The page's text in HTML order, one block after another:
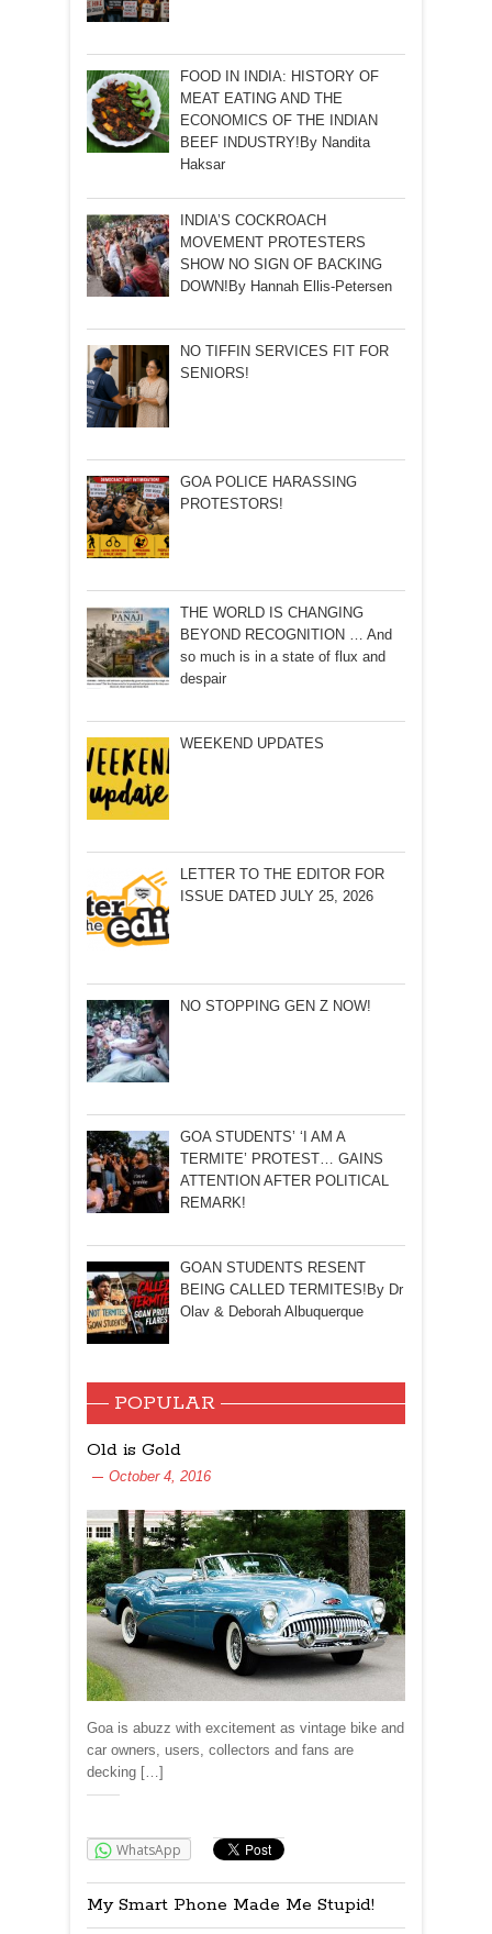
FOOD IN INDIA: HISTORY OF
MEAT EATING AND THE
ECONOMICS OF THE INDIAN
BEEF INDUSTRY!By Nandita
Haksar
INDIA’S COCKROACH
MOVEMENT PROTESTERS
SHOW NO SIGN OF BACKING
DOWN!By Hannah Ellis-Petersen
NO TIFFIN SERVICES FIT FOR
SENIORS!
GOA POLICE HARASSING
PROTESTORS!
THE WORLD IS CHANGING
BEYOND RECOGNITION … And
so much is in a state of flux and
despair
WEEKEND UPDATES
LETTER TO THE EDITOR FOR
ISSUE DATED JULY 25, 2026
NO STOPPING GEN Z NOW!
GOA STUDENTS’ ‘I AM A
TERMITE’ PROTEST… GAINS
ATTENTION AFTER POLITICAL
REMARK!
GOAN STUDENTS RESENT
BEING CALLED TERMITES!By Dr
Olav & Deborah Albuquerque
POPULAR
Old is Gold
October 4, 2016
Goa is abuzz with excitement as vintage bike and
car owners, users, collectors and fans are
decking […]
WhatsApp
My Smart Phone Made Me Stupid!